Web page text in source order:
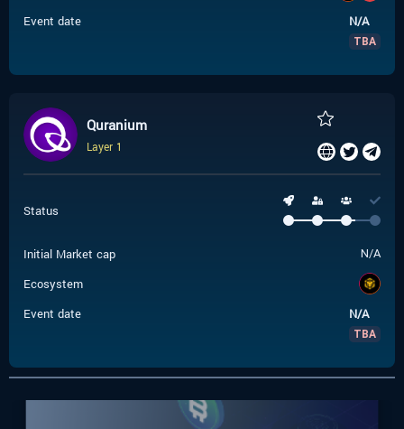
Event date
N/A
TBA
Quranium
Layer 1
Status
Initial Market cap N/A
Ecosystem
Event date
N/A
TBA